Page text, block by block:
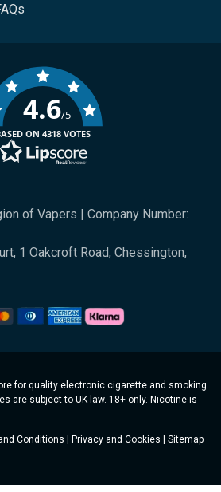
of Vapers | Company Number:
1 Oakcroft Road, Chessington,
4.6/5
ON 4318 VOTES
for quality electronic cigarette and smoking
are subject to UK law. 18+ only. Nicotine is
Conditions Privacy and Cookies Sitemap